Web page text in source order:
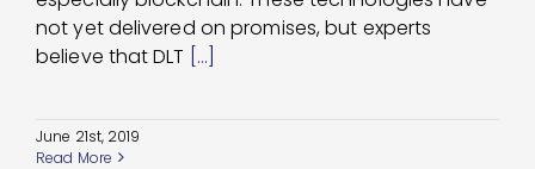
not yet delivered on promises, but experts
believe that DLT [...]
June 21st, 2019
Read More